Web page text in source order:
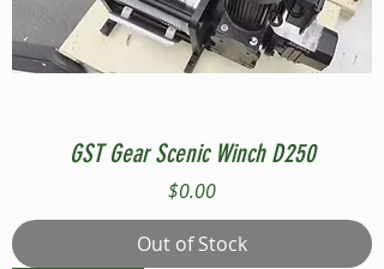
GST Gear Scenic Winch D250
Price
$0.00
Out of Stock